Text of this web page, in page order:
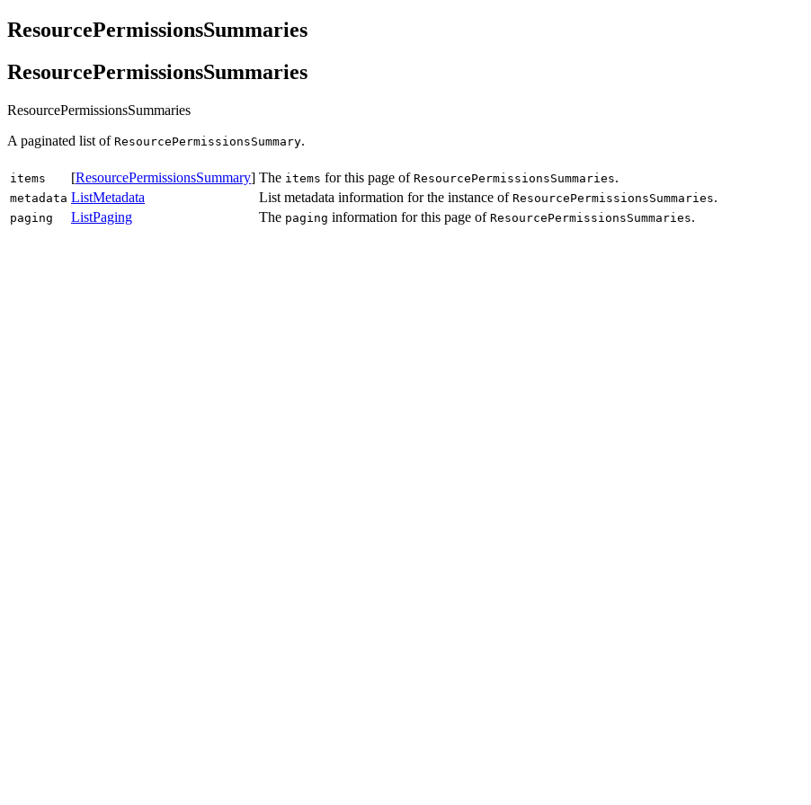
ResourcePermissionsSummaries
ResourcePermissionsSummaries
ResourcePermissionsSummaries
A paginated list of ResourcePermissionsSummary.
items [ResourcePermissionsSummary] The items for this page of ResourcePermissionsSummaries.
metadata ListMetadata List metadata information for the instance of ResourcePermissionsSummaries.
paging ListPaging The paging information for this page of ResourcePermissionsSummaries.